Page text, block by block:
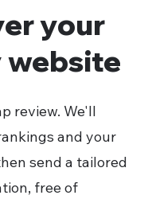
your
review. We'll
and your
send a tailored
free of